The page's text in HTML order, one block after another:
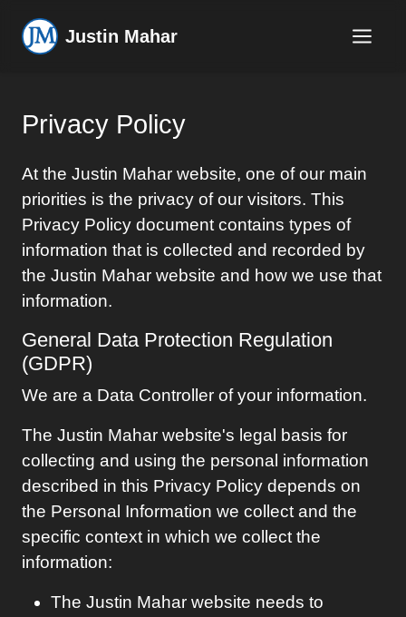
Justin Mahar
Privacy Policy
At the Justin Mahar website, one of our main
priorities is the privacy of our visitors. This
Privacy Policy document contains types of
information that is collected and recorded by
the Justin Mahar website and how we use that
information.
General Data Protection Regulation
(GDPR)
We are a Data Controller of your information.
The Justin Mahar website's legal basis for
collecting and using the personal information
described in this Privacy Policy depends on
the Personal Information we collect and the
specific context in which we collect the
information:
The Justin Mahar website needs to